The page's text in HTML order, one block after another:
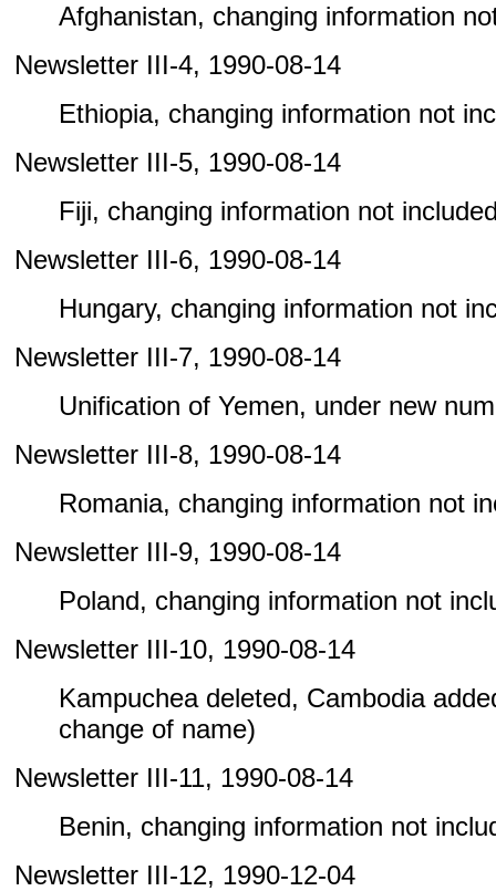
Afghanistan, changing information
Newsletter III-4, 1990-08-14
Ethiopia, changing information not
Newsletter III-5, 1990-08-14
Fiji, changing information not
Newsletter III-6, 1990-08-14
Hungary, changing information not
Newsletter III-7, 1990-08-14
Unification of Yemen, under new
Newsletter III-8, 1990-08-14
Romania, changing information not
Newsletter III-9, 1990-08-14
Poland, changing information not
Newsletter III-10, 1990-08-14
Kampuchea deleted, Cambodia
change of name)
Newsletter III-11, 1990-08-14
Benin, changing information not
Newsletter III-12, 1990-12-04